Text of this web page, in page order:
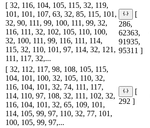
[ 32, 116, 104, 105, 115, 32, 119,
101, 101, 107, 63, 32, 85, 115, 101,
32, 90, 111, 99, 100, 111, 99, 32,
116, 111, 32, 102, 105, 110, 100,
32, 100, 111, 99, 116, 111, 114,
115, 32, 110, 101, 97, 114, 32, 121,
111, 117, 32,...
[
286,
62363,
91935,
95311 ]
[ 32, 112, 117, 98, 108, 105, 115,
104, 101, 100, 32, 105, 110, 32,
116, 104, 101, 32, 74, 111, 117,
114, 110, 97, 108, 32, 111, 102, 32,
116, 104, 101, 32, 65, 109, 101,
114, 105, 99, 97, 110, 32, 77, 101,
100, 105, 99, 97,...
[
292 ]